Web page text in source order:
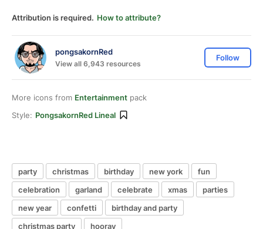
Attribution is required. How to attribute?
pongsakornRed
View all 6,943 resources
Follow
More icons from Entertainment pack
Style: PongsakornRed Lineal
party christmas birthday new york
fun
celebration
garland celebrate xmas
parties
new year
confetti
birthday and party
christmas party
hooray